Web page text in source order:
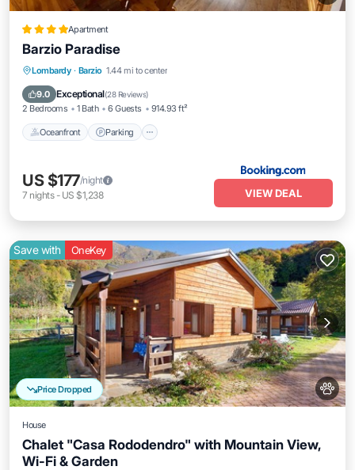
Apartment
Barzio Paradise
Lombardy · Barzio 1.44 mi to center
9.0 Exceptional(28 Reviews)
2 Bedrooms 1 Bath 6 Guests 914.93 ft²
Oceanfront Parking
Oceanfront Parking
Ocean View
US $177/night
7 nights- US $1,238 VIEW DEAL
Price Dropped
Save with OneKey
House
Chalet "Casa Rododendro" with Mountain View,
Wi-Fi & Garden